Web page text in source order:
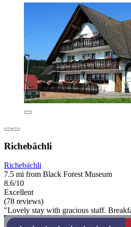
Richebächli
Richebächli
7.5 mi from Black Forest Museum
8.6/10
Excellent
(78 reviews)
"Lovely stay with gracious staff.